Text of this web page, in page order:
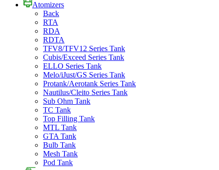
Atomizers
Back
RTA
RDA
RDTA
TFV8/TFV12 Series Tank
Cubis/Exceed Series Tank
ELLO Series Tank
Melo/iJust/GS Series Tank
Protank/Aerotank Series Tank
Nautilus/Cleito Series Tank
Sub Ohm Tank
TC Tank
Top Filling Tank
MTL Tank
GTA Tank
Bulb Tank
Mesh Tank
Pod Tank